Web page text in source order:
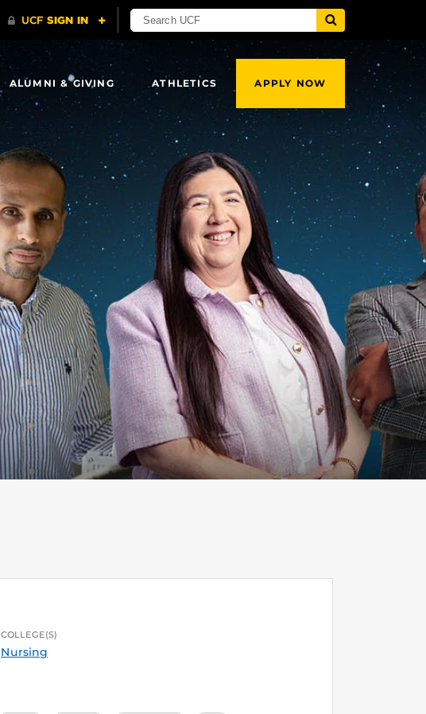
ALUMNI & GIVING ATHLETICS APPLY NOW
COLLEGE(S)
Nursing